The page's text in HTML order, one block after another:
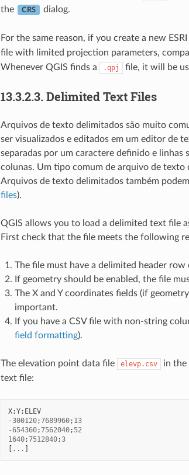
the
CRS dialog.
For the same reason, if you create a new
file with limited projection parameters,
Whenever QGIS finds a
.qpj file, it will be
13.3.2.3. Delimited Text Files
Arquivos de texto delimitados são muito
ser visualizados e editados em um editor de
separadas por um caractere definido e linhas
colunas. Um tipo comum de arquivo de texto
Arquivos de texto delimitados também
files).
QGIS allows you to load a delimited text file
First check that the file meets the following
The file must have a delimited header
If geometry should be enabled, the file
The X and Y coordinates fields (if
important.
If you have a CSV file with non-string
field formatting).
The elevation point data file elevp.csv in the
text file:
X;Y; ELEV
-300120;7689960; 13
-654360;7562040; 52
1640;7512840;3
...